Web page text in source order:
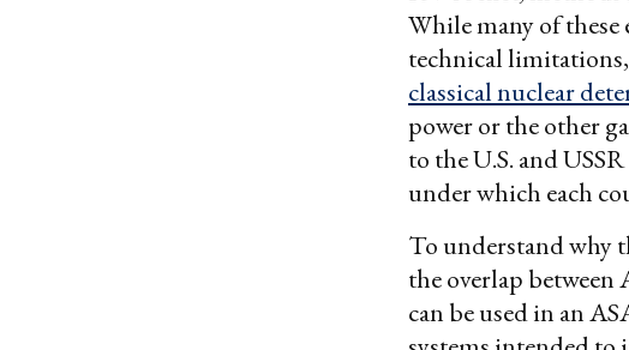
While many of
technical
classical nuclear
power or the other
to the U.S. and
under which each
To understand why
the overlap between
can be used in an